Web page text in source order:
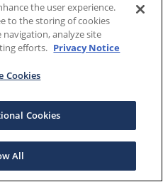
the user experience.
to the storing of cookies
analyze site
efforts. Privacy Notice
Cookies
Cookies
All